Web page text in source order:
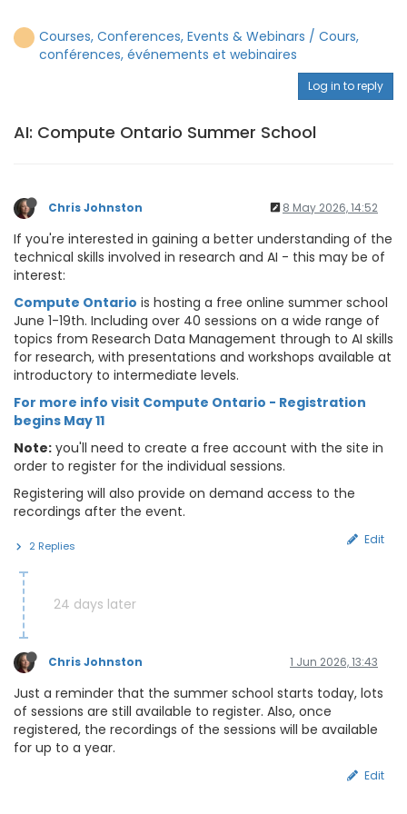
Courses, Conferences, Events & Webinars / Cours,
conférences, événements et webinaires
Log in to reply
AI: Compute Ontario Summer School
Chris Johnston 8 May 2026, 14:52
If you're interested in gaining a better understanding of the
technical skills involved in research and AI - this may be of
interest:
Compute Ontario is hosting a free online summer school
June 1-19th. Including over 40 sessions on a wide range of
topics from Research Data Management through to AI skills
for research, with presentations and workshops available at
introductory to intermediate levels.
For more info visit Compute Ontario - Registration
begins May 11
Note: you'll need to create a free account with the site in
order to register for the individual sessions.
Registering will also provide on demand access to the
recordings after the event.
2 Replies Edit
24 days later
Chris Johnston 1 Jun 2026, 13:43
Just a reminder that the summer school starts today, lots
of sessions are still available to register. Also, once
registered, the recordings of the sessions will be available
for up to a year.
Edit